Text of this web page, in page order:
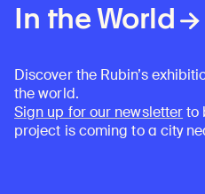
In the World
Discover the Rubin’s
the world.
Sign up for our newsletterto
project is coming to a city